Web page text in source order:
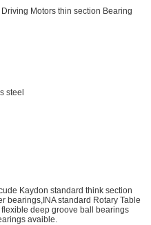
Motors thin section Bearing
steel
Kaydon standard think section
bearings,INA standard Rotary Table
deep groove ball bearings
avaible.